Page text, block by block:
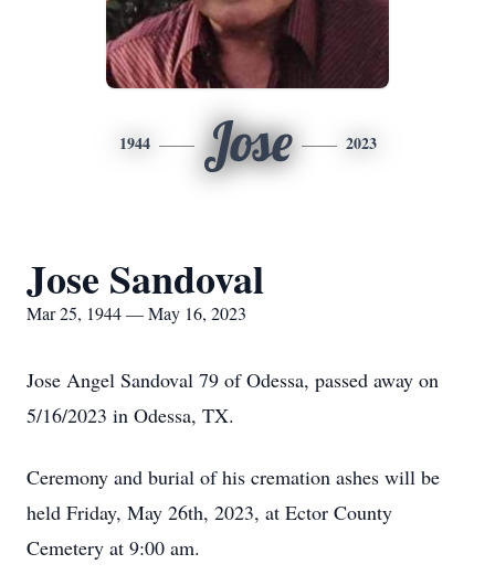
1944 Jose 2023
Jose Sandoval
Mar 25, 1944 — May 16, 2023
Jose Angel Sandoval 79 of Odessa, passed away on
5/16/2023 in Odessa, TX.
Ceremony and burial of his cremation ashes will be
held Friday, May 26th, 2023, at Ector County
Cemetery at 9:00 am.